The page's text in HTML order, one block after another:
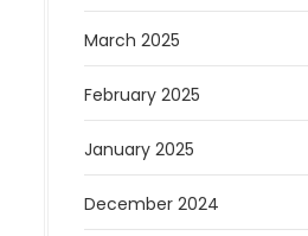
March 2025
February 2025
January 2025
December 2024